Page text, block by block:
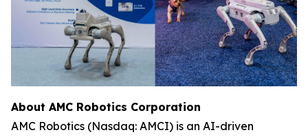
About AMC Robotics Corporation
AMC Robotics (Nasdaq: AMCI) is an AI-driven